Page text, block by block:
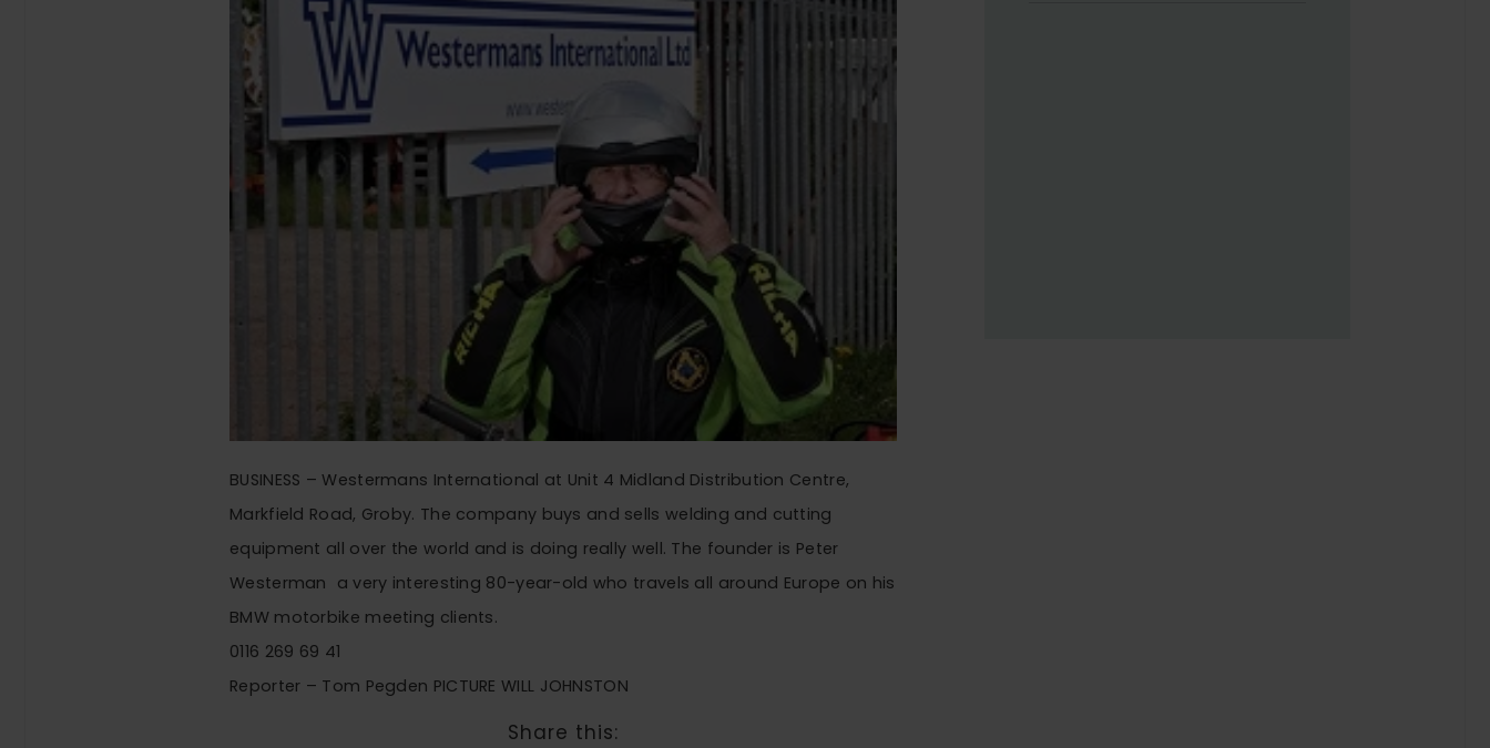
BUSINESS – Westermans International at Unit 4 Midland Distribution Centre,
Markfield Road, Groby. The company buys and sells welding and cutting
equipment all over the world and is doing really well. The founder is Peter
Westerman  a very interesting 80-year-old who travels all around Europe on his
BMW motorbike meeting clients.
0116 269 69 41
Reporter – Tom Pegden PICTURE WILL JOHNSTON
Share this: